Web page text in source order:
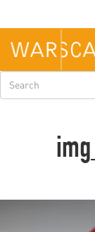
main
content
Search
form